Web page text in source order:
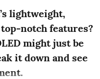
lightweight,
notch features?
might just be
it down and see